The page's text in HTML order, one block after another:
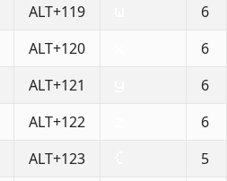
ALT+119
6
ALT+120
6
ALT+121
6
ALT+122
6
ALT+123
5